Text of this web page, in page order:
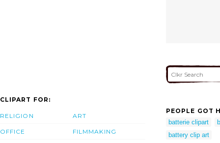
CLIPART FOR:
RELIGION
OFFICE
ART
FILMMAKING
PEOPLE GOT
batterie clipart
battery clip art